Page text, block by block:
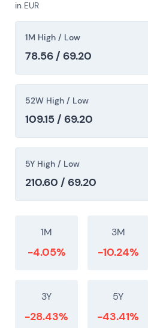
toward EV scale while
returns. The chart showed
and range trading with
positive EV-execution or
in EUR
1M High / Low
78.56 / 69.20
52W High / Low
109.15 / 69.20
5Y High / Low
210.60 / 69.20
1M
-4.05%
3M
-10.24%
3Y
-28.43%
5Y
-43.41%